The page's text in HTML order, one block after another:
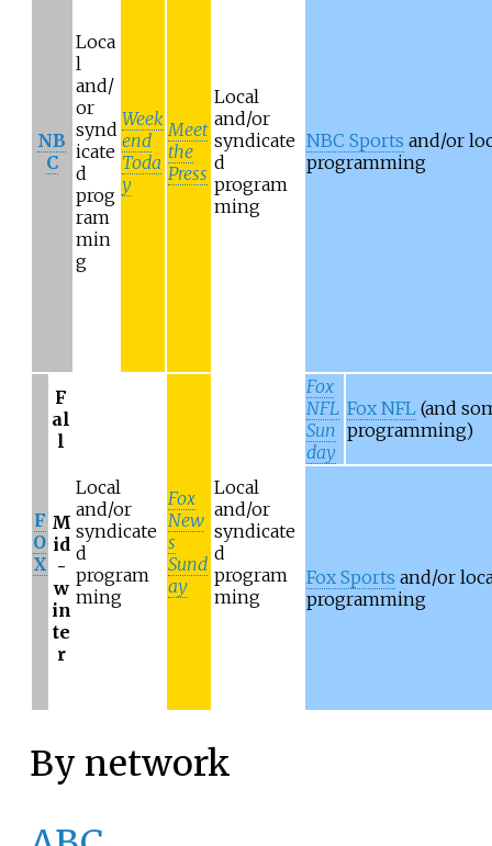
NB
C
Loca
l
and/
or
synd
icate
d
prog
ram
min
g
Week
end
Toda
y
Meet
the
Press
Local
and/or
syndicate
d
program
ming
NBC Sports and/or
programming
F
O
X
F
al
l
Local
and/or
syndicate
d
program
ming
Fox
New
s
Sund
ay
Local
and/or
syndicate
d
program
ming
Fox
NFL
Sun
day
Fox NFL (and
programming)
M
id
-
w
in
te
r
Fox Sports and/or
programming
By network